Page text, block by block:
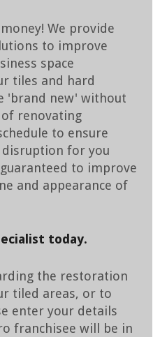
We provide
to improve
space
tiles and hard
'brand new' without
renovating
to ensure
for you
to improve
and appearance of
today.
the restoration
tiled areas, or to
enter your details
franchisee will be in